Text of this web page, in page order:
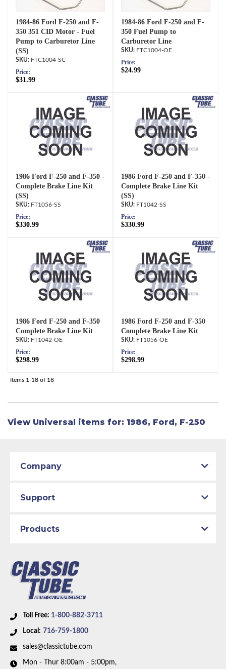
1984-86 Ford F-250 and F-
350 351 CID Motor - Fuel
Pump to Carburetor Line
(SS)
FTC1004-SC
Price:
$31.99
1984-86 Ford F-250 and F-
350 Fuel Pump to
Carburetor Line
FTC1004-OE
Price:
$24.99
1986 Ford F-250 and F-350 -
Complete Brake Line Kit
(SS)
FT1056-SS
Price:
$330.99
1986 Ford F-250 and F-350 -
Complete Brake Line Kit
(SS)
FT1042-SS
Price:
$330.99
1986 Ford F-250 and F-350
Complete Brake Line Kit
FT1042-OE
Price:
$298.99
1986 Ford F-250 and F-350
Complete Brake Line Kit
FT1056-OE
Price:
$298.99
Items 1-18 of 18
View Universal items for: 1986, Ford, F-250
Toll Free: 1-800-882-3711
Local: 716-759-1800
sales@classictube.com
Mon - Thur 8:00am - 5:00pm,
Company
Support
Products